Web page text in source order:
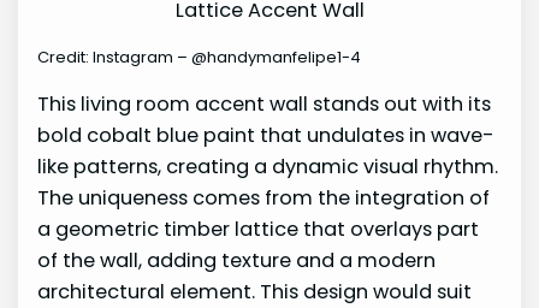
Credit: Instagram – @handymanfelipe1-4
This living room accent wall stands out with its
bold cobalt blue paint that undulates in wave-
like patterns, creating a dynamic visual rhythm.
The uniqueness comes from the integration of
a geometric timber lattice that overlays part
of the wall, adding texture and a modern
architectural element. This design would suit